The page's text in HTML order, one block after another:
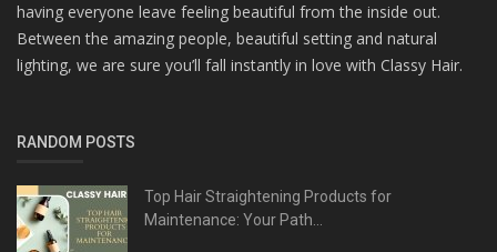
having everyone leave feeling beautiful from the inside out.
Between the amazing people, beautiful setting and natural
lighting, we are sure you’ll fall instantly in love with Classy Hair.
RANDOM POSTS
Top Hair Straightening Products for
Maintenance: Your Path...